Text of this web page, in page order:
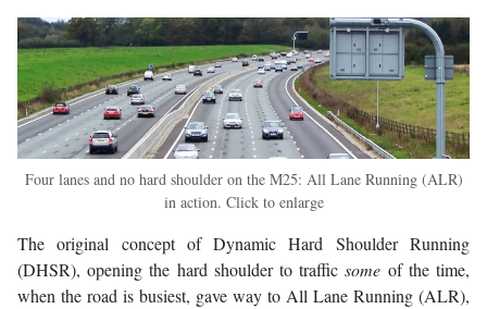
Four lanes and no hard shoulder on the M25: All Lane Running (ALR)
in action. Click to enlarge
The original concept of Dynamic Hard Shoulder Running
(DHSR), opening the hard shoulder to trafficsome of the time,
when the road is busiest, gave way to All Lane Running (ALR),